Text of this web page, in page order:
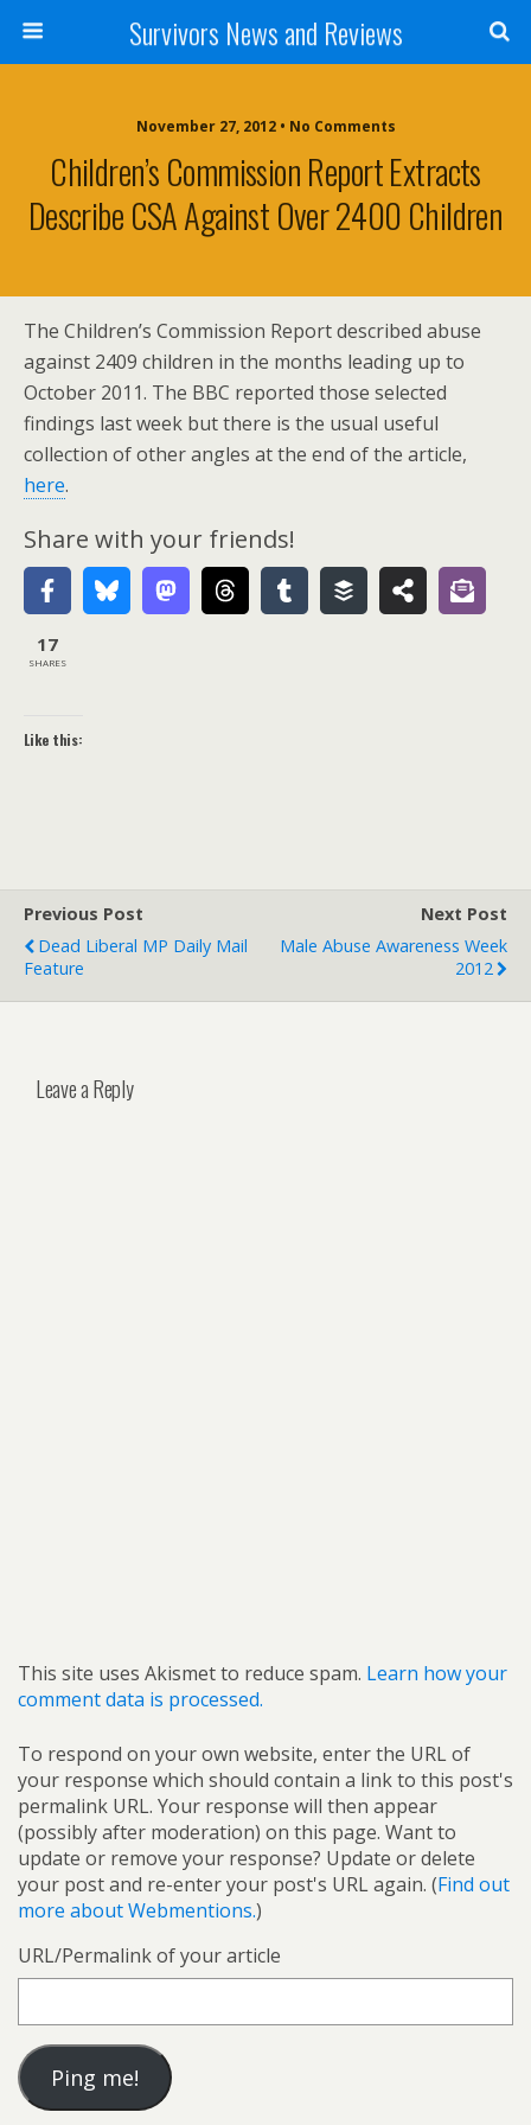
Survivors News and Reviews
November 27, 2012 • No Comments
Children’s Commission Report Extracts
Describe CSA Against Over 2400 Children
The Children’s Commission Report described abuse
against 2409 children in the months leading up to
October 2011. The BBC reported those selected
findings last week but there is the usual useful
collection of other angles at the end of the article,
here.
Share with your friends!
17
SHARES
Like this:
Previous Post
Dead Liberal MP Daily Mail
Feature
Next Post
Male Abuse Awareness Week
2012
Leave a Reply
This site uses Akismet to reduce spam. Learn how your
comment data is processed.
To respond on your own website, enter the URL of
your response which should contain a link to this post's
permalink URL. Your response will then appear
(possibly after moderation) on this page. Want to
update or remove your response? Update or delete
your post and re-enter your post's URL again. (Find out
more about Webmentions.)
URL/Permalink of your article